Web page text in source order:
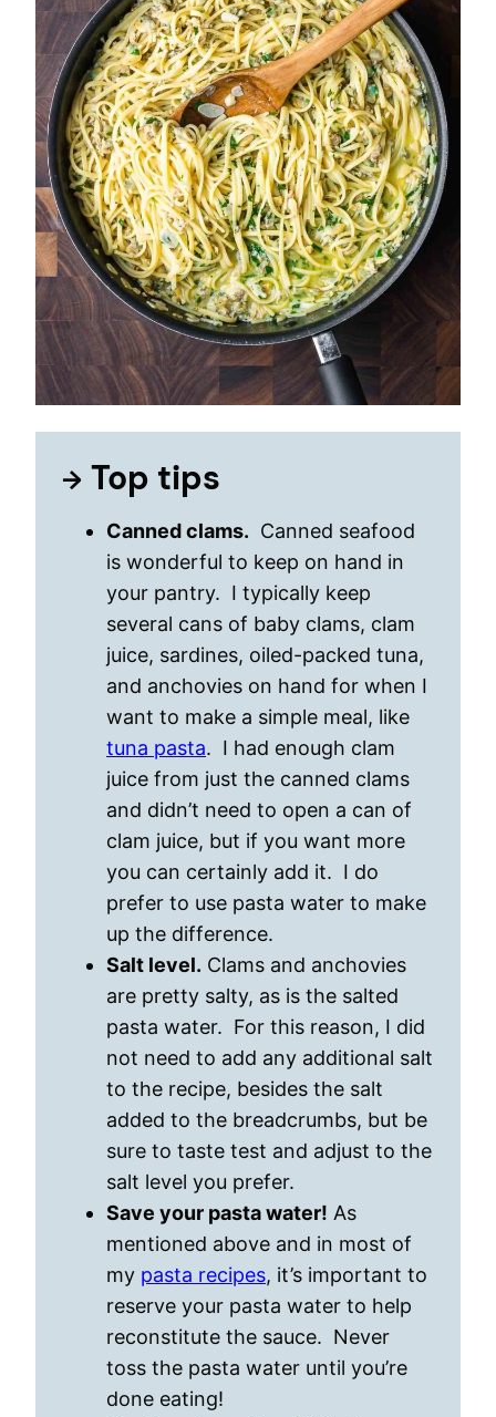
Top tips
Canned clams. Canned seafood
is wonderful to keep on hand in
your pantry. I typically keep
several cans of baby clams, clam
juice, sardines, oiled-packed tuna,
and anchovies on hand for when I
want to make a simple meal, like
tuna pasta. I had enough clam
juice from just the canned clams
and didn’t need to open a can of
clam juice, but if you want more
you can certainly add it. I do
prefer to use pasta water to make
up the difference.
Salt level. Clams and anchovies
are pretty salty, as is the salted
pasta water. For this reason, I did
not need to add any additional salt
to the recipe, besides the salt
added to the breadcrumbs, but be
sure to taste test and adjust to the
salt level you prefer.
Save your pasta water! As
mentioned above and in most of
my pasta recipes, it’s important to
reserve your pasta water to help
reconstitute the sauce. Never
toss the pasta water until you’re
done eating!